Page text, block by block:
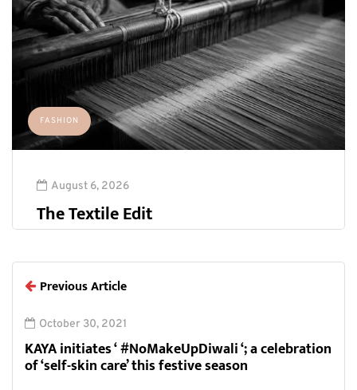
FASHION
August 6, 2026
The Textile Edit
Previous Article
October 30, 2021
KAYA initiates ‘ #NoMakeUpDiwali ‘; a celebration
of ‘self-skin care’ this festive season